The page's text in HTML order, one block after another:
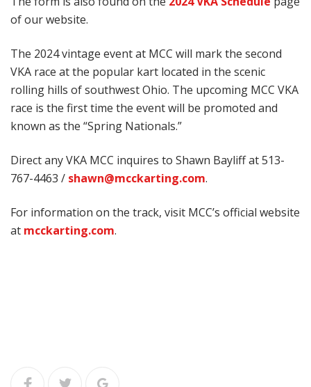
of our website.
The 2024 vintage event at MCC will mark the second
VKA race at the popular kart located in the scenic
rolling hills of southwest Ohio. The upcoming MCC VKA
race is the first time the event will be promoted and
known as the “Spring Nationals.”
Direct any VKA MCC inquires to Shawn Bayliff at 513-
767-4463 / shawn@mcckarting.com.
For information on the track, visit MCC’s official website
at mcckarting.com.